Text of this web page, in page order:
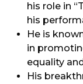
his role in
his
He is
in
equality
His